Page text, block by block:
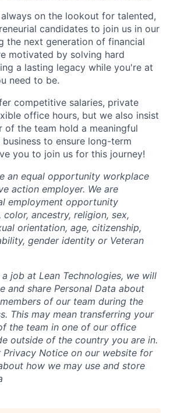
on the lookout for talented,
candidates to join us in our
the next generation of financial
motivated by solving hard
a lasting legacy while you're at
need to be.
competitive salaries, private
office hours, but we also insist
of the team hold a meaningful
to ensure long-term
you to join us for this journey!
an equal opportunity workplace
action employer. We are
employment opportunity
ancestry, religion, sex,
orientation, age, citizenship,
gender identity or Veteran
job at Lean Technologies, we will
and share Personal Data about
of our team during the
This may mean transferring your
the team in one of our office
outside of the country you are in.
Privacy Notice on our website for
how we may use and store